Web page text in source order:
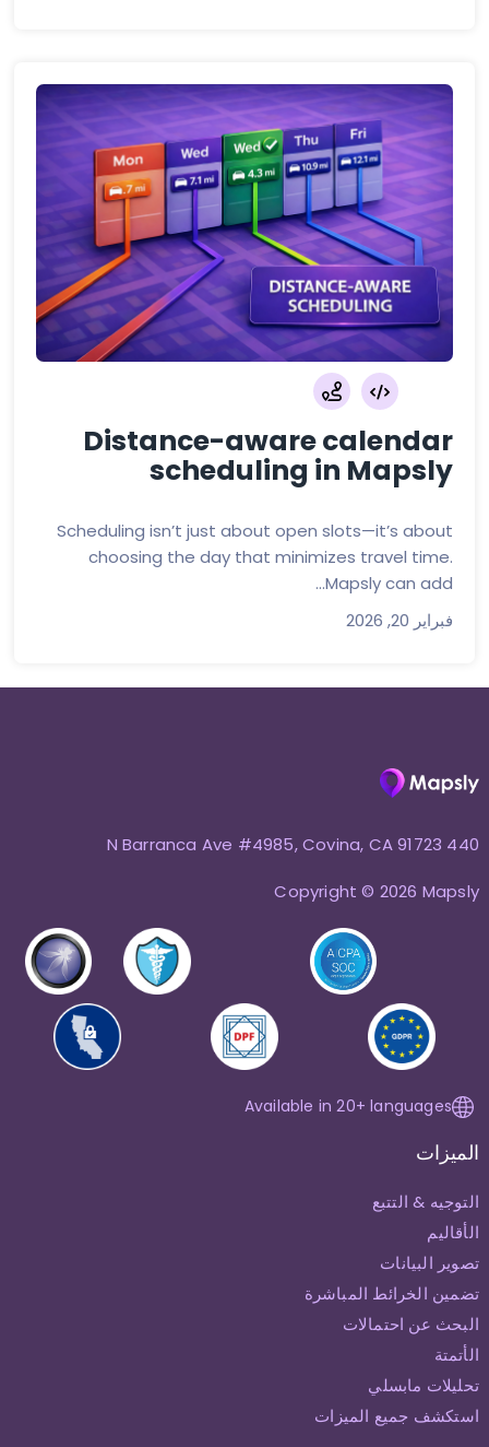
Distance-aware calendar
scheduling in Mapsly
Scheduling isn’t just about open slots—it’s about
choosing the day that minimizes travel time.
Mapsly can add...
فبراير 20, 2026
440 N Barranca Ave #4985, Covina, CA 91723
Copyright © 2026 Mapsly
Available in 20+ languages
الميزات
التوجيه & التتبع
الأقاليم
تصوير البيانات
تضمين الخرائط المباشرة
البحث عن احتمالات
الأتمتة
تحليلات مابسلي
استكشف جميع الميزات